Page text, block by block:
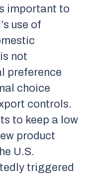
important to
use of
not
preference
choice
controls.
to keep a low
product
U.S.
triggered